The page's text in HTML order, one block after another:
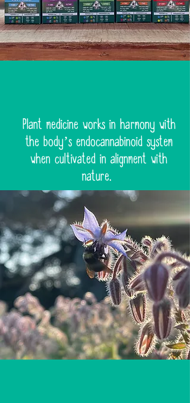
Plant medicine works in harmony with
the body’s endocannabinoid system
when cultivated in alignment with
nature.